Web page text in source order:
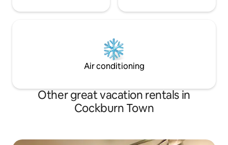
Air conditioning
Other great vacation rentals in
Cockburn Town